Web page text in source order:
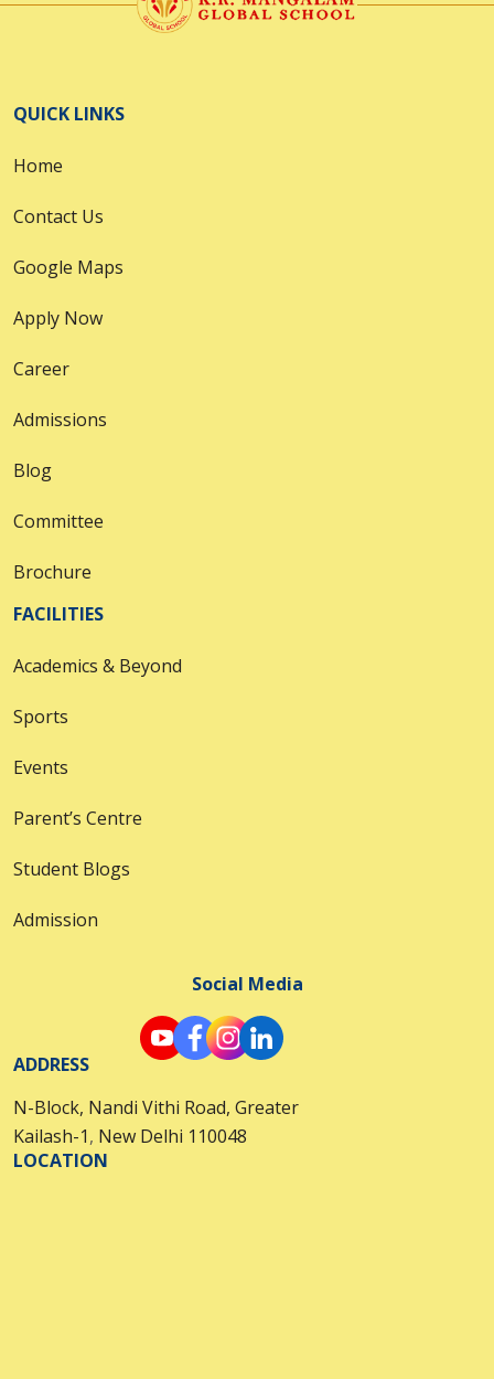
QUICK LINKS
Home
Contact Us
Google Maps
Apply Now
Career
Admissions
Blog
Committee
Brochure
FACILITIES
Academics & Beyond
Sports
Events
Parent’s Centre
Student Blogs
Admission
Social Media
ADDRESS
N-Block, Nandi Vithi Road, Greater
Kailash-1, New Delhi 110048
LOCATION